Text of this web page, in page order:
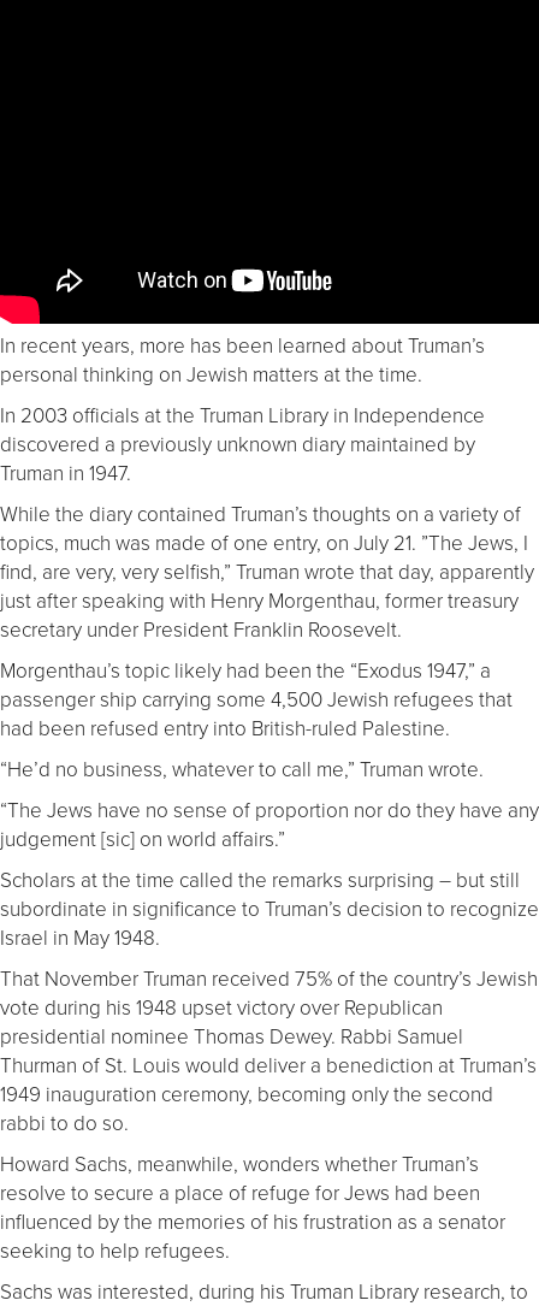
In recent years, more has been learned about Truman’s
personal thinking on Jewish matters at the time.
In 2003 officials at the Truman Library in Independence
discovered a previously unknown diary maintained by
Truman in 1947.
While the diary contained Truman’s thoughts on a variety of
topics, much was made of one entry, on July 21. ”The Jews, I
find, are very, very selfish,” Truman wrote that day, apparently
just after speaking with Henry Morgenthau, former treasury
secretary under President Franklin Roosevelt.
Morgenthau’s topic likely had been the “Exodus 1947,” a
passenger ship carrying some 4,500 Jewish refugees that
had been refused entry into British-ruled Palestine.
“He’d no business, whatever to call me,” Truman wrote.
“The Jews have no sense of proportion nor do they have any
judgement [sic] on world affairs.”
Scholars at the time called the remarks surprising – but still
subordinate in significance to Truman’s decision to recognize
Israel in May 1948.
That November Truman received 75% of the country’s Jewish
vote during his 1948 upset victory over Republican
presidential nominee Thomas Dewey. Rabbi Samuel
Thurman of St. Louis would deliver a benediction at Truman’s
1949 inauguration ceremony, becoming only the second
rabbi to do so.
Howard Sachs, meanwhile, wonders whether Truman’s
resolve to secure a place of refuge for Jews had been
influenced by the memories of his frustration as a senator
seeking to help refugees.
Sachs was interested, during his Truman Library research, to